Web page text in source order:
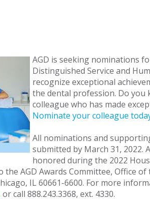
AGD is seeking nominations
Distinguished Service and
recognize exceptional
the dental profession. Do you
colleague who has made
Nominate your colleague
All nominations and
submitted by March 31, 2022.
honored during the 2022
AGD Awards Committee, Office of
IL 60661-6600. For more
or call 888.243.3368, ext. 4330.